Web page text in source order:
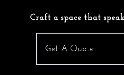
Craft a space that
Get A Quote